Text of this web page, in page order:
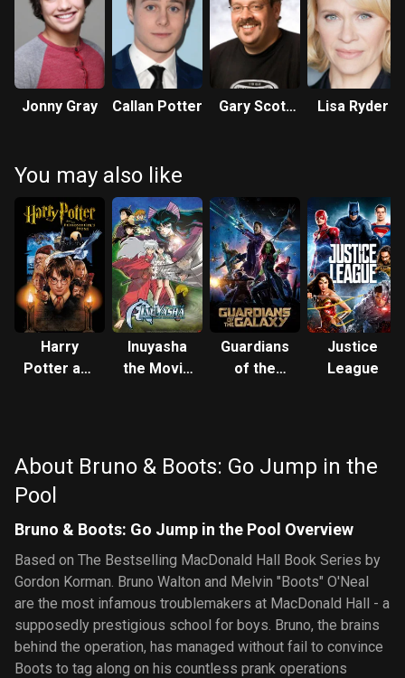
Jonny Gray Callan Potter
Gary Scott
Lisa Ryder
You may also like
Harry
Potter and
Inuyasha
the Movie
the
Looking
Guardians
of the
Justice
League
About Bruno & Boots: Go Jump in the
Pool
Bruno & Boots: Go Jump in the Pool Overview
Based on The Bestselling MacDonald Hall Book Series by
Gordon Korman. Bruno Walton and Melvin "Boots" O'Neal
are the most infamous troublemakers at MacDonald Hall - a
supposedly prestigious school for boys. Bruno, the brains
behind the operation, has managed without fail to convince
Boots to tag along on his countless prank operations